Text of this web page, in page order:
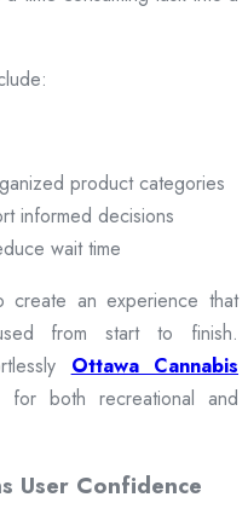
product categories
informed decisions
wait time
create an experience that
from start to finish.
Ottawa Cannabis
both recreational and
User Confidence